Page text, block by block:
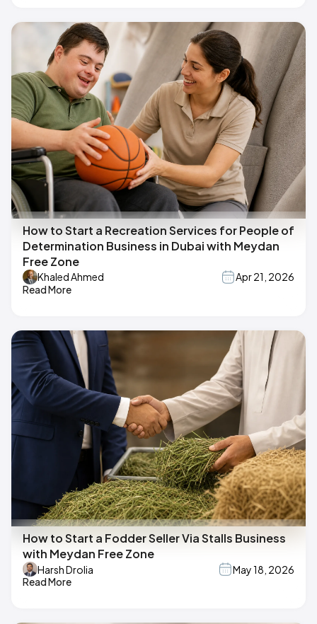
How to Start a Recreation Services for People of
Determination Business in Dubai with Meydan
Free Zone
Khaled Ahmed
Apr 21, 2026
Read More
How to Start a Fodder Seller Via Stalls Business
with Meydan Free Zone
Harsh Drolia
May 18, 2026
Read More